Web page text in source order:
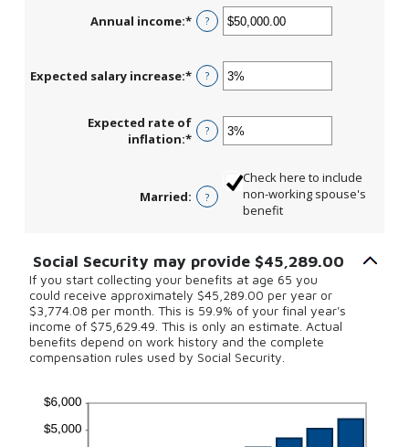
70
between
62
70
Annual income:* Enter
an
between
$1,000.00
$1,000,000.00
?
Expected salary increase:* Enter
an
between
0%
?
Expected rate of
inflation:* Enter
amount
between
0%
?
Married: ?
Check here to include
non-working spouse's
benefit
Social Security may provide $45,289.00
If you start collecting your benefits at age 65 you
could receive approximately $45,289.00 per year or
$3,774.08 per month. This is 59.9% of your final year's
income of $75,629.49. This is only an estimate. Actual
benefits depend on work history and the complete
compensation rules used by Social Security.